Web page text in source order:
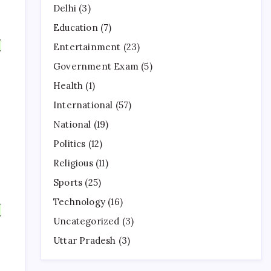
Delhi (3)
Education(7)
Entertainment (23)
Government Exam (5)
Health (1)
International (57)
National (19)
Politics (12)
Religious(11)
Sports (25)
Technology (16)
Uncategorized (3)
Uttar Pradesh (3)